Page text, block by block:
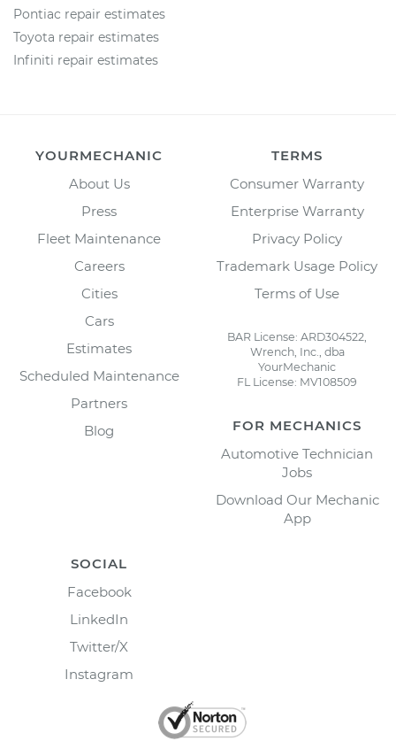
Pontiac repair estimates
Toyota repair estimates
Infiniti repair estimates
YOURMECHANIC
About Us
Press
Fleet Maintenance
Careers
Cities
Cars
Estimates
Scheduled Maintenance
Partners
Blog
TERMS
Consumer Warranty
Enterprise Warranty
Privacy Policy
Trademark Usage Policy
Terms of Use
BAR License: ARD304522,
Wrench, Inc., dba
YourMechanic
FL License: MV108509
FOR MECHANICS
Automotive Technician
Jobs
Download Our Mechanic
App
SOCIAL
Facebook
LinkedIn
Twitter/X
Instagram